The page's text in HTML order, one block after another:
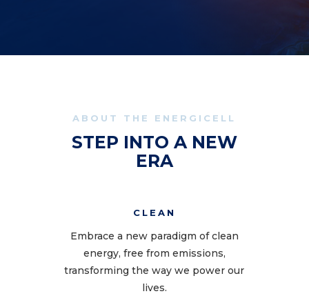
ABOUT THE ENERGICELL
STEP INTO A NEW
ERA
CLEAN
Embrace a new paradigm of clean
energy, free from emissions,
transforming the way we power our
lives.